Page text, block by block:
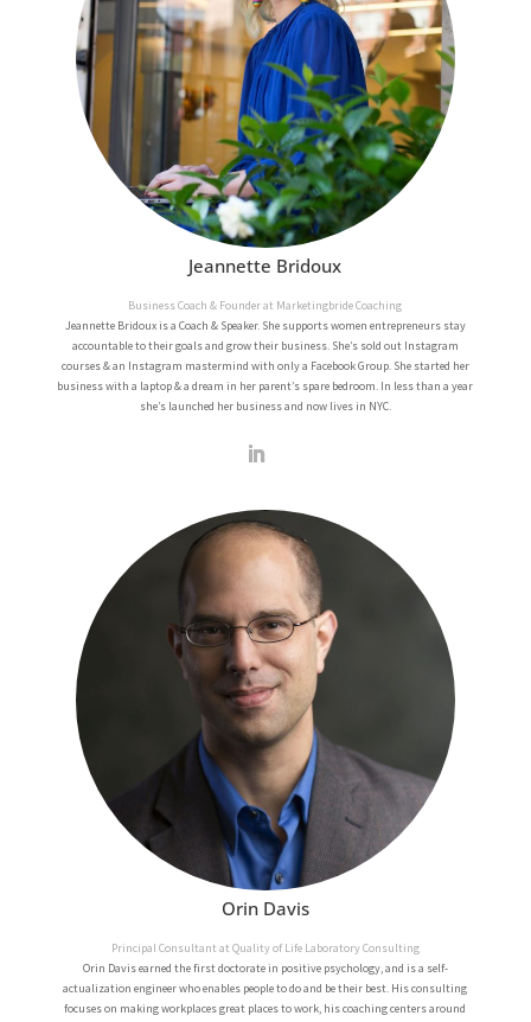
Jeannette Bridoux
Business Coach & Founder at Marketingbride Coaching
Jeannette Bridoux is a Coach & Speaker. She supports women entrepreneurs stay
accountable to their goals and grow their business. She’s sold out Instagram
courses & an Instagram mastermind with only a Facebook Group. She started her
business with a laptop & a dream in her parent’s spare bedroom. In less than a year
she’s launched her business and now lives in NYC.
Orin Davis
Principal Consultant at Quality of Life Laboratory Consulting
Orin Davis earned the first doctorate in positive psychology, and is a self-
actualization engineer who enables people to do and be their best. His consulting
focuses on making workplaces great places to work, his coaching centers around